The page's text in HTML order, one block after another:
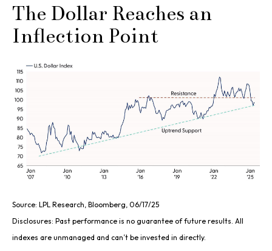
The Dollar Reaches an
Inflection Point
Source: LPL Research, Bloomberg, 06/17/25
Disclosures: Past performance is no guarantee of future results. All
indexes are unmanaged and can’t be invested in directly.